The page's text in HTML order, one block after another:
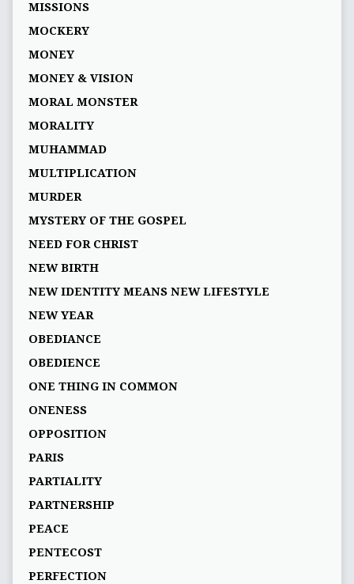
MISSIONS
MOCKERY
MONEY
MONEY & VISION
MORAL MONSTER
MORALITY
MUHAMMAD
MULTIPLICATION
MURDER
MYSTERY OF THE GOSPEL
NEED FOR CHRIST
NEW BIRTH
NEW IDENTITY MEANS NEW LIFESTYLE
NEW YEAR
OBEDIANCE
OBEDIENCE
ONE THING IN COMMON
ONENESS
OPPOSITION
PARIS
PARTIALITY
PARTNERSHIP
PEACE
PENTECOST
PERFECTION